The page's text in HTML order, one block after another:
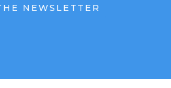
NEWSLETTER